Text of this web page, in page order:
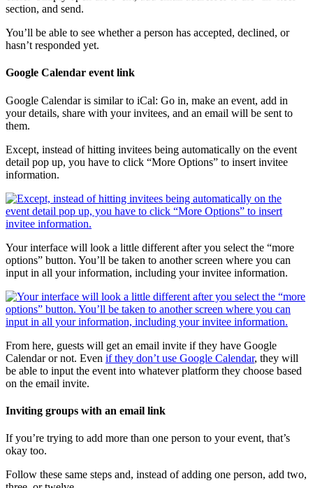
section, and send.
You’ll be able to see whether a person has accepted, declined, or
hasn’t responded yet.
Google Calendar event link
Google Calendar is similar to iCal: Go in, make an event, add in
your details, share with your invitees, and an email will be sent to
them.
Except, instead of hitting invitees being automatically on the event
detail pop up, you have to click “More Options” to insert invitee
information.
Your interface will look a little different after you select the “more
options” button. You’ll be taken to another screen where you can
input in all your information, including your invitee information.
From here, guests will get an email invite if they have Google
Calendar or not. Even if they don’t use Google Calendar, they will
be able to input the event into whatever platform they choose based
on the email invite.
Inviting groups with an email link
If you’re trying to add more than one person to your event, that’s
okay too.
Follow these same steps and, instead of adding one person, add two,